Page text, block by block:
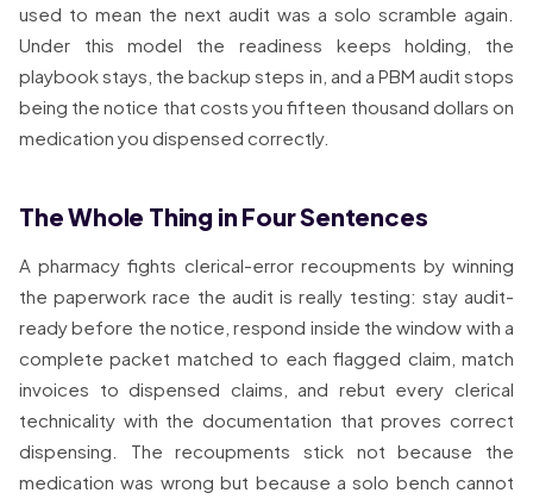
used to mean the next audit was a solo scramble again.
Under this model the readiness keeps holding, the
playbook stays, the backup steps in, and a PBM audit stops
being the notice that costs you fifteen thousand dollars on
medication you dispensed correctly.
The Whole Thing in Four Sentences
A pharmacy fights clerical-error recoupments by winning
the paperwork race the audit is really testing: stay audit-
ready before the notice, respond inside the window with a
complete packet matched to each flagged claim, match
invoices to dispensed claims, and rebut every clerical
technicality with the documentation that proves correct
dispensing. The recoupments stick not because the
medication was wrong but because a solo bench cannot